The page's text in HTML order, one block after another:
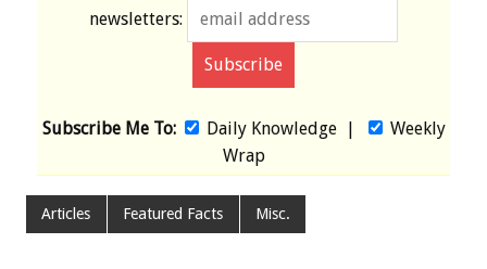
newsletters:
Subscribe Me To: Daily Knowledge|
Weekly
Wrap
Articles Featured Facts Misc.